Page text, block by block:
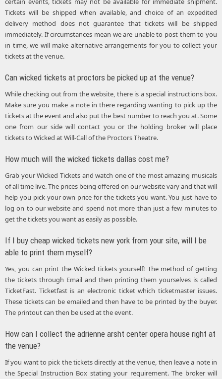
Tickets will be shipped when available, and choice of an expedited
delivery method does not guarantee that tickets will be shipped
immediately. If circumstances mean we are unable to post them to you
in time, we will make alternative arrangements for you to collect your
tickets at the venue.
Can wicked tickets at proctors be picked up at the venue?
While checking out from the website, there is a special instructions box.
Make sure you make a note in there regarding wanting to pick up the
tickets at the event and also put the best number to reach you at. Some
one from our side will contact you or the holding broker will place
tickets to Wicked at Will-Call of the Proctors Theatre.
How much will the wicked tickets dallas cost me?
Grab your Wicked Tickets and watch one of the most amazing musicals
of all time live. The prices being offered on our website vary and that will
help you pick your own price for the tickets you want. You just have to
log on to our website and spend not more than just a few minutes to
get the tickets you want as easily as possible.
If I buy cheap wicked tickets new york from your site, will I be
able to print them myself?
Yes, you can print the Wicked tickets yourself! The method of getting
the tickets through Email and then printing them yourselves is called
TicketFast. Ticketfast is an electronic ticket which ticketmaster issues.
These tickets can be emailed and then have to be printed by the buyer.
The printout can then be used at the event.
How can I collect the adrienne arsht center opera house right at
the venue?
If you want to pick the tickets directly at the venue, then leave a note in
the Special Instruction Box stating your requirement. The broker will